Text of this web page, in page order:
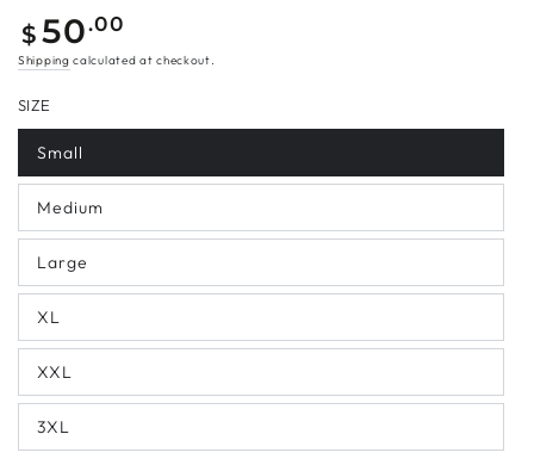
Regular
price
$ 50.00
Shipping calculated at checkout.
SIZE
Small
Medium
Large
XL
XXL
3XL